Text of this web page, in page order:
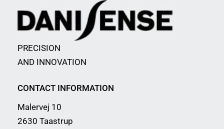
PRECISION
AND INNOVATION
CONTACT INFORMATION
Malervej 10
2630 Taastrup